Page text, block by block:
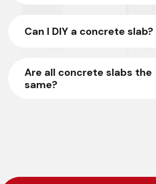
Can I DIY a concrete slab?
Are all concrete slabs the
same?